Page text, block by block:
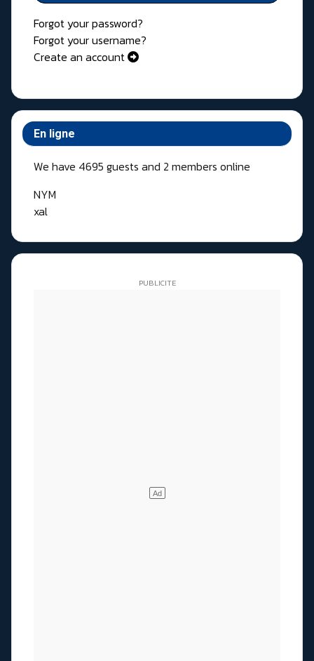
Forgot your password?
Forgot your username?
Create an account
En ligne
We have 4695 guests and 2 members online
NYM
xal